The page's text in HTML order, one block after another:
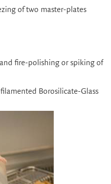
of two master-plates
fire-polishing or spiking of
Borosilicate-Glass